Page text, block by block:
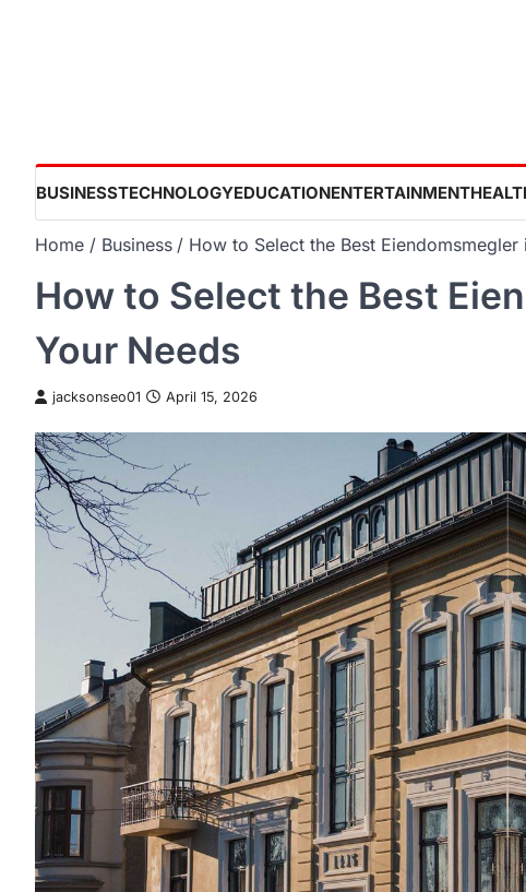
BUSINESSTECHNOLOGYEDUCATIONENTERTAINMENT
Home Business How to Select the Best
How to Select the Best
Your Needs
jacksonseo01 April 15, 2026